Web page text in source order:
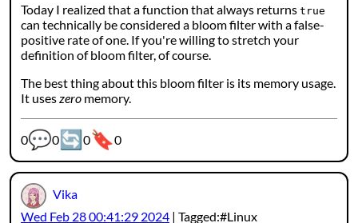
Today I realized that a function that always returns true
can technically be considered a bloom filter with a false-
positive rate of one. If you're willing to stretch your
definition of bloom filter, of course.
The best thing about this bloom filter is its memory usage.
It uses zero memory.
Webmention counters:
0💬0 🔄 0🔖0
Vika
Wed Feb 28 00:41:29 2024 Tagged: Linux